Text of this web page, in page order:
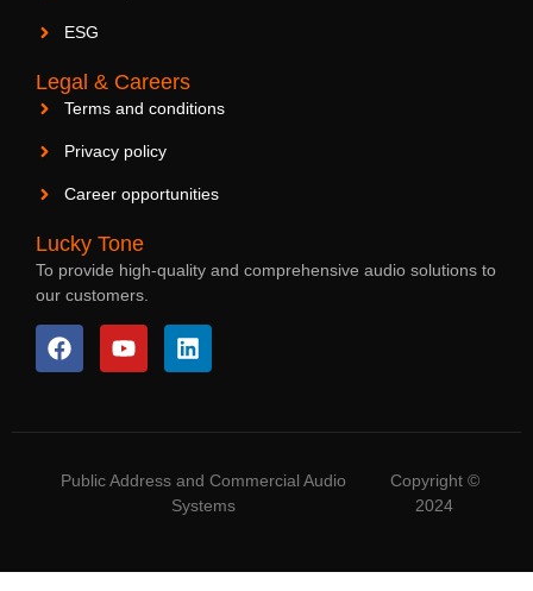
ESG
Legal & Careers
Terms and conditions
Privacy policy
Career opportunities
Lucky Tone
To provide high-quality and comprehensive audio solutions to
our customers.
Public Address and Commercial Audio
Systems
Copyright ©
2024